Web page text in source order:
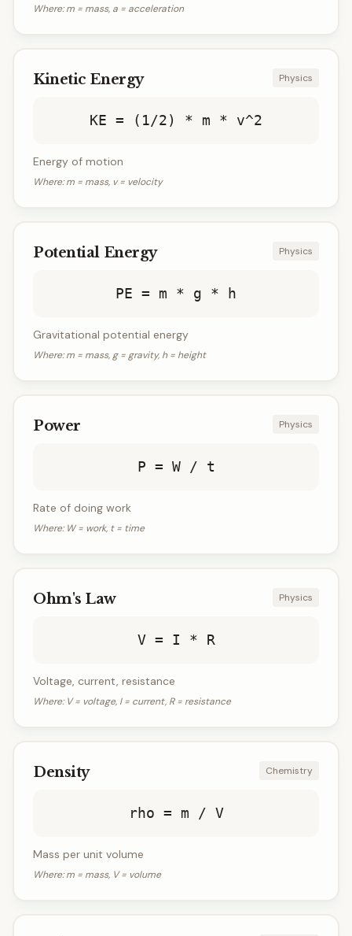
Where:m = mass, a = acceleration
Kinetic Energy Physics
KE = (1/2) * m * v^2
Energy of motion
Where:m = mass, v = velocity
Potential Energy Physics
PE = m * g * h
Gravitational potential energy
Where:m = mass, g = gravity, h = height
Power Physics
P = W / t
Rate of doing work
Where:W = work, t = time
Ohm's Law Physics
V = I * R
Voltage, current, resistance
Where:V = voltage, I = current, R = resistance
Density Chemistry
rho = m / V
Mass per unit volume
Where:m = mass, V = volume